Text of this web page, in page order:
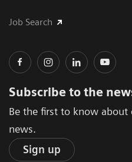
Job Search
Subscribe to the
Be the first to know
news.
Sign up